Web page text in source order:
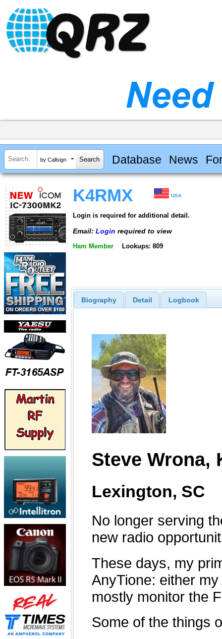
by Callsign Database News
K4RMX USA
Login is required for additional detail.
Email: Login required to view
Ham Member Lookups: 809
Biography Detail Logbook